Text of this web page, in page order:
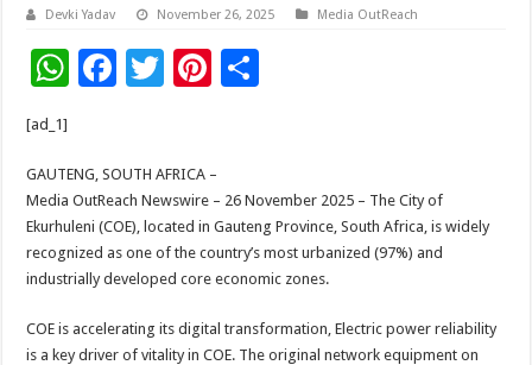
Devki Yadav November 26, 2025 Media OutReach
W
sA
p
p
F
b
o
o
k
T
er
Pi
es
t
[ad_1]
GAUTENG, SOUTH AFRICA –
Media OutReach Newswire – 26 November 2025 – The City of
Ekurhuleni (COE), located in Gauteng Province, South Africa, is widely
recognized as one of the country’s most urbanized (97%) and
industrially developed core economic zones.
COE is accelerating its digital transformation, Electric power reliability
is a key driver of vitality in COE. The original network equipment on